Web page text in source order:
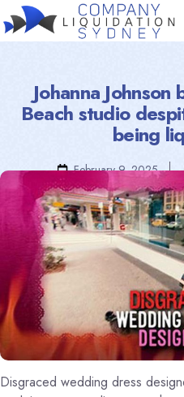
Johanna
Beach studio
being
February 9, 2025
Disgraced wedding dress